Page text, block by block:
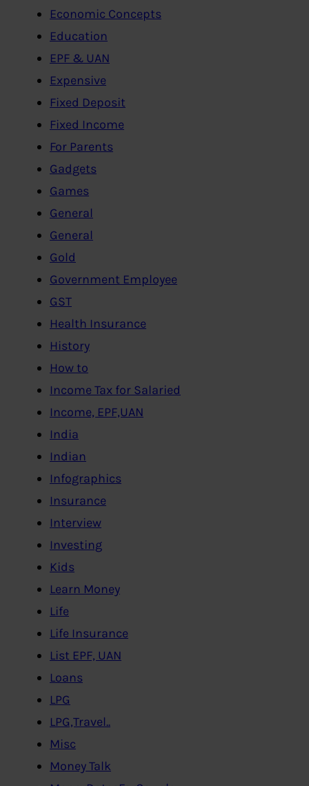
Economic Concepts
Education
EPF & UAN
Expensive
Fixed Deposit
Fixed Income
For Parents
Gadgets
Games
General
General
Gold
Government Employee
GST
Health Insurance
History
How to
Income Tax for Salaried
Income, EPF,UAN
India
Indian
Infographics
Insurance
Interview
Investing
Kids
Learn Money
Life
Life Insurance
List EPF, UAN
Loans
LPG
LPG,Travel..
Misc
Money Talk